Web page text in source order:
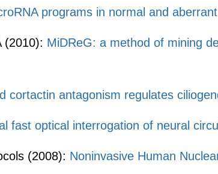
programs in normal and
(2010): MiDReG: a method of mining
cortactin antagonism regulates
fast optical interrogation of neural
(2008): Noninvasive Human